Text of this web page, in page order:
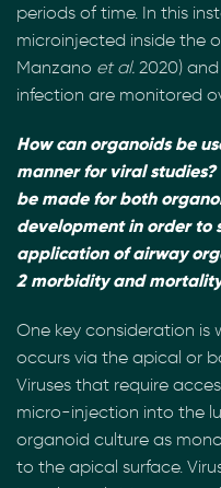
periods of time. In this
microinjected inside the
Manzano et al. 2020)
infection are monitored
How can organoids be
manner for viral
be made for both
development in order
application of airway
2 morbidity and
One key consideration is
occurs via the apical or
Viruses that require
micro-injection into the
organoid culture as
to the apical surface.